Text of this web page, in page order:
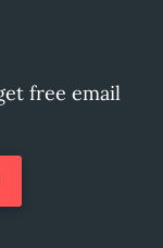
free email